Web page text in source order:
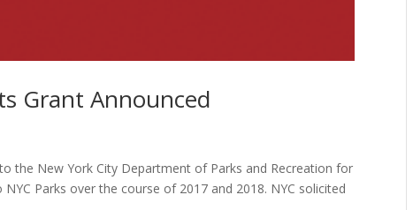
Grant Announced
the New York City Department of Parks and Recreation for
Parks over the course of 2017 and 2018. NYC solicited